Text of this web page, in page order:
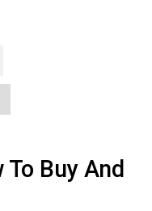
Buy And